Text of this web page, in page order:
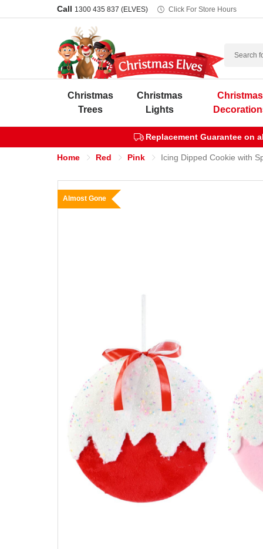
Call 1300 435 837 (ELVES) Click For Store Hours
Search
Christmas
Trees
Christmas
Lights
Christmas
Replacement Guarantee on
Home Red Pink Icing Dipped Cookie with
Almost Gone